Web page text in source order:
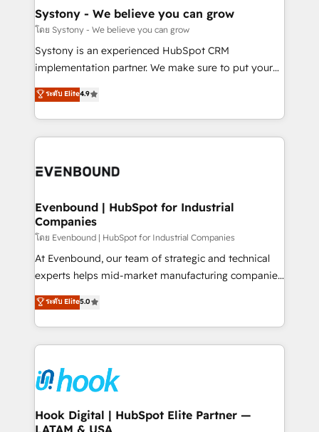
状整理の壁打ちなど、構想段階からお気軽にお問い合わ
せください。
Agent Creation 🔄 Custom Integrations & Data
Migration Why 1406 We become part of your team.
Your team learns while we build. We fix what others
broke. Built for mid-market reality—practical
constraints. By the Numbers 🏆 Top 1% of all
HubSpot partners 🔄 Top 5% globally in client
and sales ops at mid-market companies ready to
Systony - We believe you can grow
โดย Systony - We believe you can grow
Systony is an experienced HubSpot CRM
implementation partner. We make sure to put your
organization's needs and goals first and think along
with your organization. We are only satisfied once
you are too. Why Systony? - 20+ years of
experience with CRM, Marketing, Sales & Service
Own back-end developers - Complex data
View, SuperOffice) - Custom integrations (e.g. MS
Business Central, Navision, AX, SAP, Exact, AFAS) We
focus on growing B2B companies in the SME sector
such as manufacturing, SaaS, business services and
wholesaler companies. As an experienced HubSpot
That's why we have developed a step-by-step
implementation process that focuses on user
strive for optimal customer processes and
experiences. Systony – We believe you can grow!
ระดับ Elite4.9
Evenbound | HubSpot for Industrial
Companies
โดย Evenbound | HubSpot for Industrial Companies
At Evenbound, our team of strategic and technical
experts helps mid-market manufacturing companies
achieve real growth. We specialize in delivering
tailored solutions that drive results by leveraging
HubSpot’s platform and data to fuel success.
Technical Solutions: - HubSpot Technical Consulting -
Onboarding - Data Migration & Integrations -
Technical Audit & Optimization Strategic Solutions: -
Revenue Operations - Inbound Marketing -
Outbound Marketing - HubSpot CMS Website
ระดับ Elite5.0
Hook Digital | HubSpot Elite Partner —